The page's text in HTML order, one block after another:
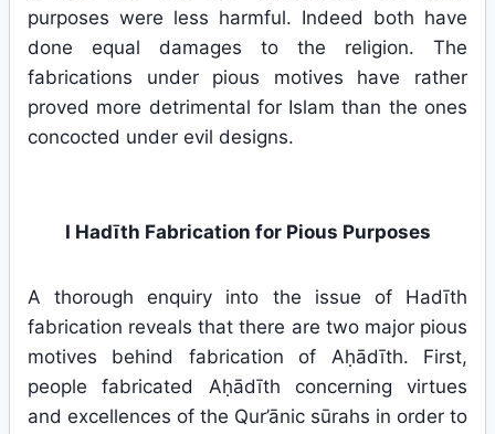
purposes were less harmful. Indeed both have
done equal damages to the religion. The
fabrications under pious motives have rather
proved more detrimental for Islam than the ones
concocted under evil designs.
I Hadīth Fabrication for Pious Purposes
A thorough enquiry into the issue of Hadīth
fabrication reveals that there are two major pious
motives behind fabrication of Aḥādīth. First,
people fabricated Aḥādīth concerning virtues
and excellences of the Qur’ānic sūrahs in order to